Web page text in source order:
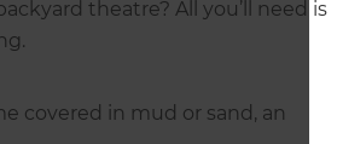
theatre? All you’ll need is
covered in mud or sand, an